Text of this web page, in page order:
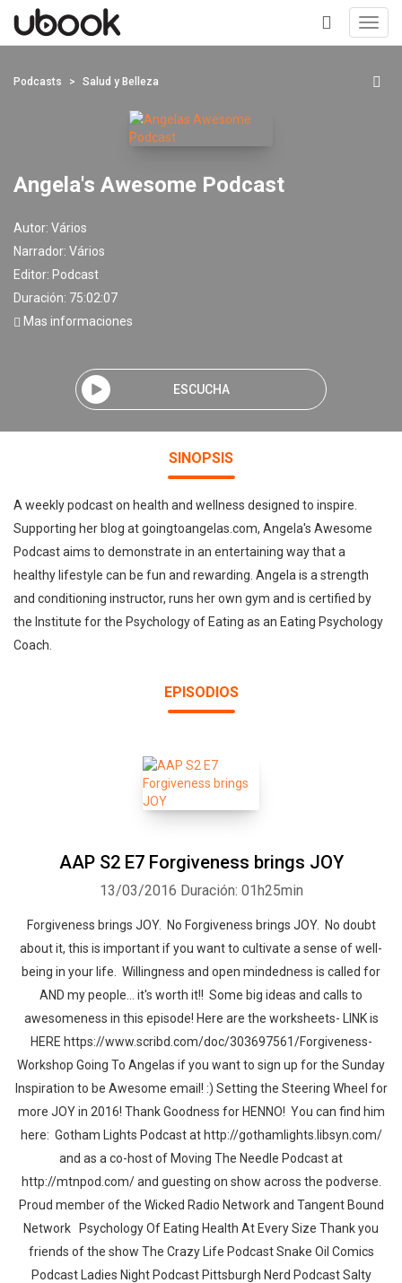
+
Podcasts Salud y Belleza
Angela's Awesome Podcast
Autor: Vários
Narrador: Vários
Editor: Podcast
Duración: 75:02:07
Mas informaciones
ESCUCHA
SINOPSIS
A weekly podcast on health and wellness designed to inspire.
Supporting her blog at goingtoangelas.com, Angela's Awesome
Podcast aims to demonstrate in an entertaining way that a
healthy lifestyle can be fun and rewarding. Angela is a strength
and conditioning instructor, runs her own gym and is certified by
the Institute for the Psychology of Eating as an Eating Psychology
Coach.
EPISODIOS
AAP S2 E7 Forgiveness brings JOY
13/03/2016 Duración: 01h25min
Forgiveness brings JOY. No Forgiveness brings JOY. No doubt
about it, this is important if you want to cultivate a sense of well-
being in your life. Willingness and open mindedness is called for
AND my people... it's worth it!! Some big ideas and calls to
awesomeness in this episode! Here are the worksheets- LINK is
HERE https://www.scribd.com/doc/303697561/Forgiveness-
Workshop Going To Angelas if you want to sign up for the Sunday
Inspiration to be Awesome email! :) Setting the Steering Wheel for
more JOY in 2016! Thank Goodness for HENNO! You can find him
here: Gotham Lights Podcast at http://gothamlights.libsyn.com/
and as a co-host of Moving The Needle Podcast at
http://mtnpod.com/ and guesting on show across the podverse.
Proud member of the Wicked Radio Network and Tangent Bound
Network Psychology Of Eating Health At Every Size Thank you
friends of the show The Crazy Life Podcast Snake Oil Comics
Podcast Ladies Night Podcast Pittsburgh Nerd Podcast Salty